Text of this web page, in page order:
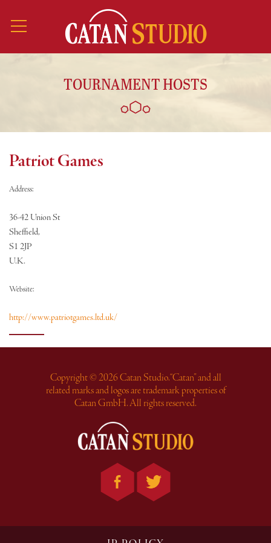
TOURNAMENT HOSTS
Patriot Games
Address:
36-42 Union St
Sheffield,
S1 2JP
U.K.
Website:
http://www.patriotgames.ltd.uk/
Copyright © 2026 Catan Studio. “Catan” and all
related marks and logos are trademark properties of
Catan GmbH. All rights reserved.